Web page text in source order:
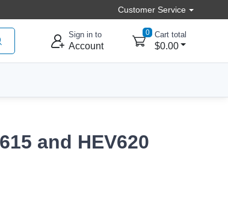
Customer Service
Sign in to
Account
0 Cart total
$0.00
and HEV620